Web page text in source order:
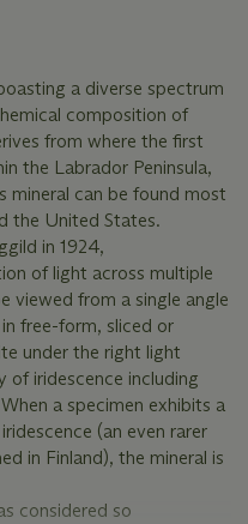
a diverse spectrum
composition of
from where the first
the Labrador Peninsula,
mineral can be found most
the United States.
in 1924,
of light across multiple
viewed from a single angle
free-form, sliced or
under the right light
of iridescence including
a specimen exhibits a
(an even rarer
in Finland), the mineral is
considered so